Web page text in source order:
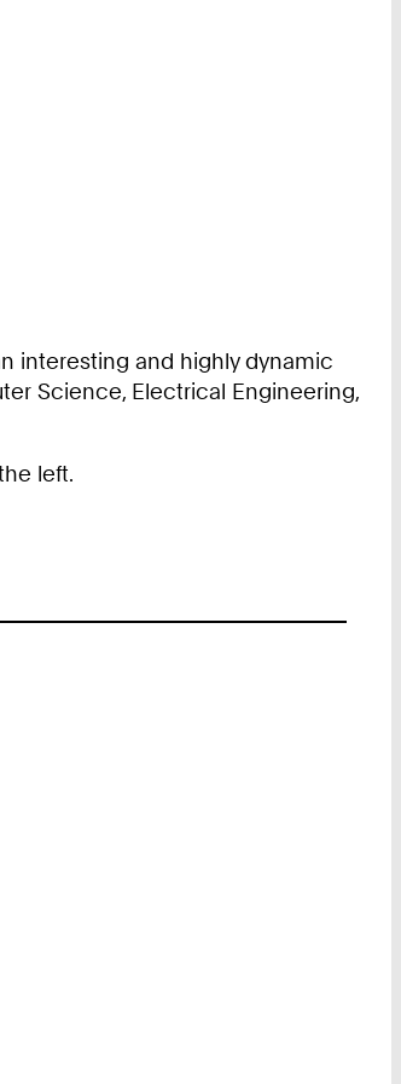
interesting and highly dynamic
Science, Electrical Engineering,
left.